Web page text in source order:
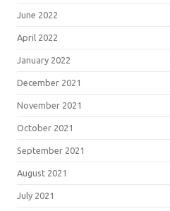
June 2022
April 2022
January 2022
December 2021
November 2021
October 2021
September 2021
August 2021
July 2021